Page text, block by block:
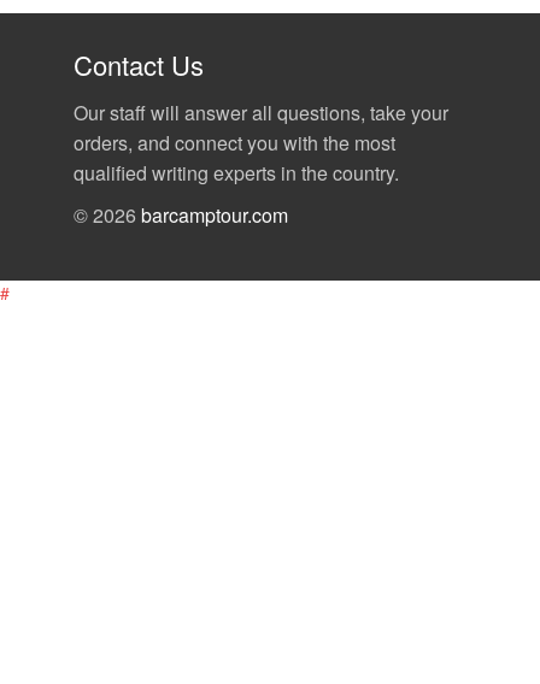
Contact Us
Our staff will answer all questions, take your
orders, and connect you with the most
qualified writing experts in the country.
© 2026barcamptour.com
#